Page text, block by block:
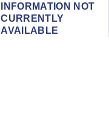
INFORMATION NOT
CURRENTLY
AVAILABLE